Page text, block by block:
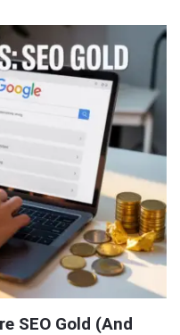
SEO Gold (And